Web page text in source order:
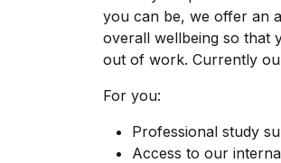
you can be, we offer an
overall wellbeing so that
out of work. Currently
For you:
Professional study
Access to our